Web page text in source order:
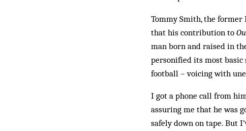
Tommy Smith, the former
that his con­tribution to
man born and raised in
personified its most
football – voicing with
I got a phone call from
assuring me that he was
safely down on tape. But